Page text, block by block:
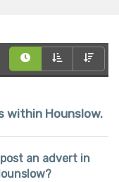
within Hounslow.
an advert in